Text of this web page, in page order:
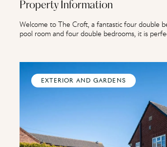
Property Information
Welcome to The Croft, a fantastic four double
pool room and four double bedrooms, it is
EXTERIOR AND GARDENS